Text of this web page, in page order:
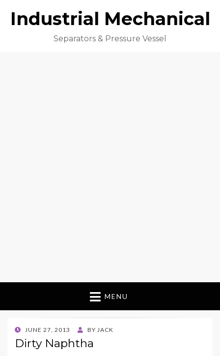
Industrial Mechanical
Separators & Pressure Vessel
MENU
POSTED
ON
JUNE 27, 2013 BY JACK
Dirty Naphtha